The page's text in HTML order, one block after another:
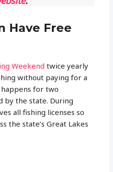
Have Free
Weekend twice yearly
without paying for a
happens for two
by the state. During
all fishing licenses so
the state’s Great Lakes